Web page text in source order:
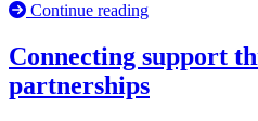
Continue reading
Connecting support
partnerships